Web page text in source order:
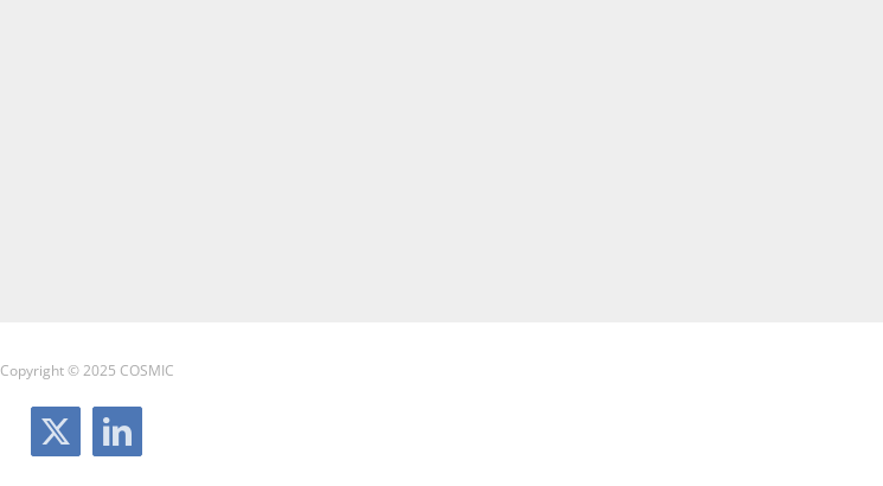
Copyright © 2025 COSMIC
X LinkedIn